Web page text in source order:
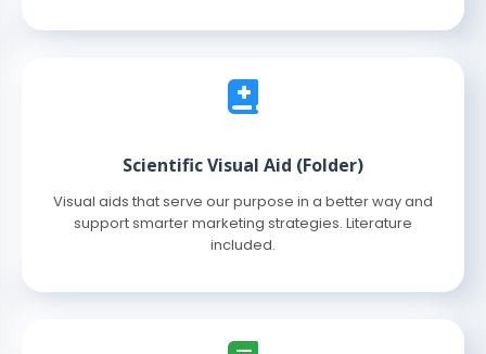
Scientific Visual Aid (Folder)
Visual aids that serve our purpose in a better way and
support smarter marketing strategies. Literature
included.